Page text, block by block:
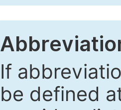
If
be defined